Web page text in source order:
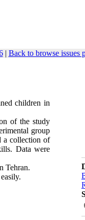
| Back to browse issues
children in
of the study
group
a collection of
Data were
Tehran.